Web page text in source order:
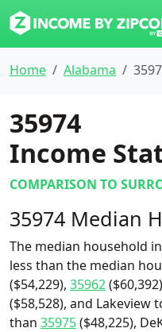
Home Alabama
35974
Income
COMPARISON TO
35974 Median
The median household
less than the median
($54,229), 35962
($58,528), and Lakeview
than 35975($48,225),